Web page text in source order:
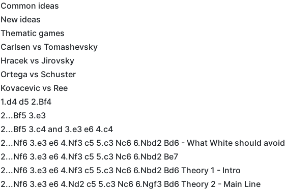
Common ideas
New ideas
Thematic games
Carlsen vs Tomashevsky
Hracek vs Jirovsky
Ortega vs Schuster
Kovacevic vs Ree
1.d4 d5 2.Bf4
2...Bf5 3.e3
2...Bf5 3.c4 and 3.e3 e6 4.c4
2...Nf6 3.e3 e6 4.Nf3 c5 5.c3 Nc6 6.Nbd2 Bd6 - What White should avoid
2...Nf6 3.e3 e6 4.Nf3 c5 5.c3 Nc6 6.Nbd2 Be7
2...Nf6 3.e3 e6 4.Nf3 c5 5.c3 Nc6 6.Nbd2 Bd6 Theory 1 - Intro
2...Nf6 3.e3 e6 4.Nd2 c5 5.c3 Nc6 6.Ngf3 Bd6 Theory 2 - Main Line